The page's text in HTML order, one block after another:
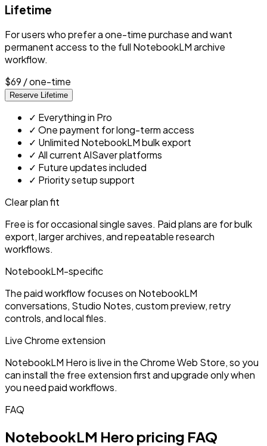
Lifetime
For users who prefer a one-time purchase and want
permanent access to the full NotebookLM archive
workflow.
$69 / one-time
Reserve Lifetime
✓ Everything in Pro
✓ One payment for long-term access
✓ Unlimited NotebookLM bulk export
✓ All current AISaver platforms
✓ Future updates included
✓ Priority setup support
Clear plan fit
Free is for occasional single saves. Paid plans are for bulk
export, larger archives, and repeatable research
workflows.
NotebookLM-specific
The paid workflow focuses on NotebookLM
conversations, Studio Notes, custom preview, retry
controls, and local files.
Live Chrome extension
NotebookLM Hero is live in the Chrome Web Store, so you
can install the free extension first and upgrade only when
you need paid workflows.
FAQ
NotebookLM Hero pricing FAQ